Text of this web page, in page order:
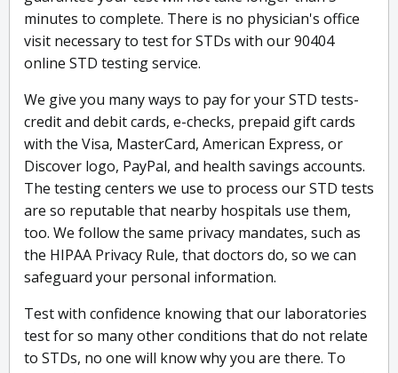
minutes to complete. There is no physician's office
visit necessary to test for STDs with our 90404
online STD testing service.
We give you many ways to pay for your STD tests-
credit and debit cards, e-checks, prepaid gift cards
with the Visa, MasterCard, American Express, or
Discover logo, PayPal, and health savings accounts.
The testing centers we use to process our STD tests
are so reputable that nearby hospitals use them,
too. We follow the same privacy mandates, such as
the HIPAA Privacy Rule, that doctors do, so we can
safeguard your personal information.
Test with confidence knowing that our laboratories
test for so many other conditions that do not relate
to STDs, no one will know why you are there. To